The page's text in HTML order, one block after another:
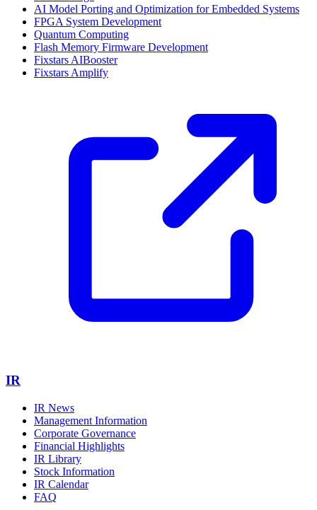
AI Model Porting and Optimization for Embedded Systems
FPGA System Development
Quantum Computing
Flash Memory Firmware Development
Fixstars AIBooster
Fixstars Amplify
IR
IR News
Management Information
Corporate Governance
Financial Highlights
IR Library
Stock Information
IR Calendar
FAQ